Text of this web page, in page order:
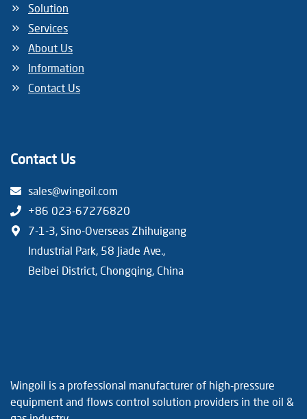
Solution
Services
About Us
Information
Contact Us
Contact Us
sales@wingoil.com
+86 023-67276820
7-1-3, Sino-Overseas Zhihuigang
Industrial Park, 58 Jiade Ave.,
Beibei District, Chongqing, China
Wingoil is a professional manufacturer of high-pressure
equipment and flows control solution providers in the oil &